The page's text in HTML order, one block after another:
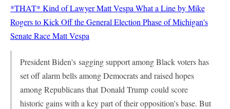
*THAT* Kind of LawyerMatt Vespa What a Line by Mike
Rogers to Kick Off the General Election Phase of Michigan's
Senate RaceMatt Vespa
President Biden's sagging support among Black voters has
set off alarm bells among Democrats and raised hopes
among Republicans that Donald Trump could score
historic gains with a key part of their opposition's base. But